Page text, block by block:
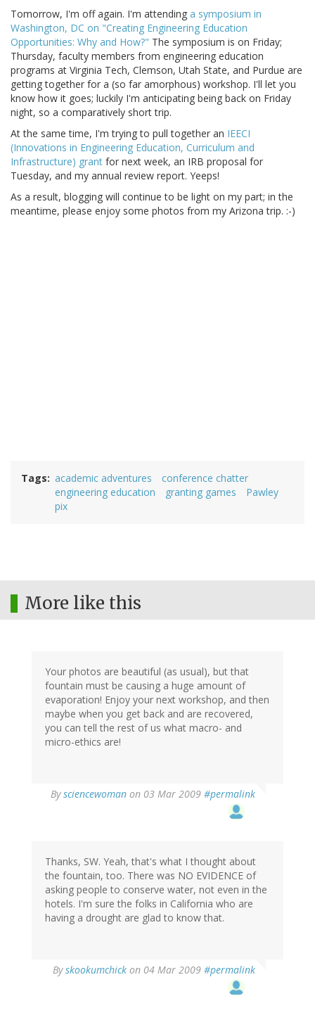
Tomorrow, I'm off again. I'm attending a symposium in
Washington, DC on "Creating Engineering Education
Opportunities: Why and How?" The symposium is on Friday;
Thursday, faculty members from engineering education
programs at Virginia Tech, Clemson, Utah State, and Purdue are
getting together for a (so far amorphous) workshop. I'll let you
know how it goes; luckily I'm anticipating being back on Friday
night, so a comparatively short trip.
At the same time, I'm trying to pull together an IEECI
(Innovations in Engineering Education, Curriculum and
Infrastructure) grant for next week, an IRB proposal for
Tuesday, and my annual review report. Yeeps!
As a result, blogging will continue to be light on my part; in the
meantime, please enjoy some photos from my Arizona trip. :-)
Tags academic adventures
conference chatter
engineering education
granting games
Pawley
pix
More like this
Your photos are beautiful (as usual), but that
fountain must be causing a huge amount of
evaporation! Enjoy your next workshop, and then
maybe when you get back and are recovered,
you can tell the rest of us what macro- and
micro-ethics are!
Bysciencewoman on 03 Mar 2009 #permalink
Thanks, SW. Yeah, that's what I thought about
the fountain, too. There was NO EVIDENCE of
asking people to conserve water, not even in the
hotels. I'm sure the folks in California who are
having a drought are glad to know that.
Byskookumchick on 04 Mar 2009 #permalink